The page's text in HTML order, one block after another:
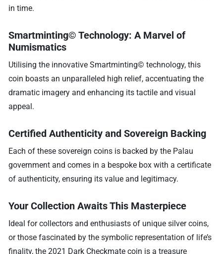
in time.
Smartminting© Technology: A Marvel of
Numismatics
Utilising the innovative Smartminting© technology, this
coin boasts an unparalleled high relief, accentuating the
dramatic imagery and enhancing its tactile and visual
appeal.
Certified Authenticity and Sovereign Backing
Each of these sovereign coins is backed by the Palau
government and comes in a bespoke box with a certificate
of authenticity, ensuring its value and legitimacy.
Your Collection Awaits This Masterpiece
Ideal for collectors and enthusiasts of unique silver coins,
or those fascinated by the symbolic representation of life’s
finality, the 2021 Dark Checkmate coin is a treasure